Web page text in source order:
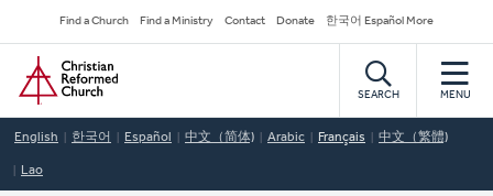
to
main
content
Secondary
Navigation
Find a Church Find a Ministry Contact Donate 한국어 Español More
Home
SEARCH MENU
English 한국어 Español 中文（简体) Arabic Français 中文（繁體)
Lao